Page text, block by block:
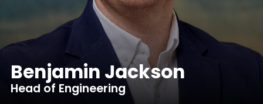
Knowledge
About Us
Benjamin Jackson
Head of Engineering